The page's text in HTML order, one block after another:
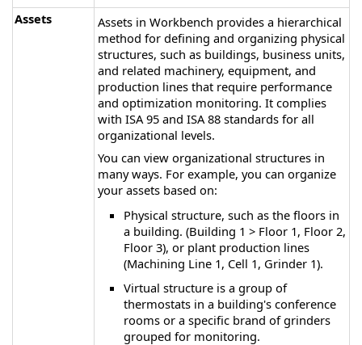
Assets
Assets in Workbench provides a hierarchical
method for defining and organizing physical
structures, such as buildings, business units,
and related machinery, equipment, and
production lines that require performance
and optimization monitoring. It complies
with ISA 95 and ISA 88 standards for all
organizational levels.
You can view organizational structures in
many ways. For example, you can organize
your assets based on:
Physical structure, such as the floors in
a building. (Building 1 > Floor 1, Floor 2,
Floor 3), or plant production lines
(Machining Line 1, Cell 1, Grinder 1).
Virtual structure is a group of
thermostats in a building's conference
rooms or a specific brand of grinders
grouped for monitoring.